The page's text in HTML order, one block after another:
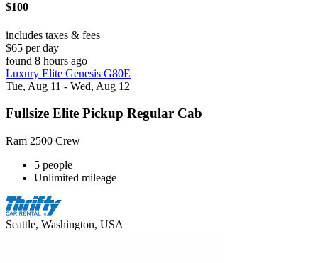
$100
includes taxes & fees
$65 per day
found 8 hours ago
Luxury Elite Genesis G80E
Tue, Aug 11 - Wed, Aug 12
Fullsize Elite Pickup Regular Cab
Ram 2500 Crew
5 people
Unlimited mileage
Seattle, Washington, USA